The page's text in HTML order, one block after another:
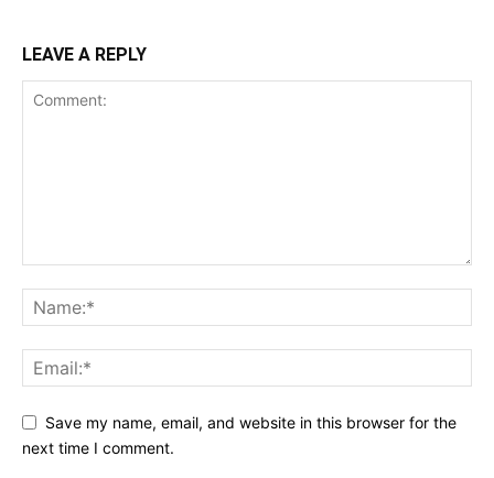
LEAVE A REPLY
Save my name, email, and website in this browser for the
next time I comment.